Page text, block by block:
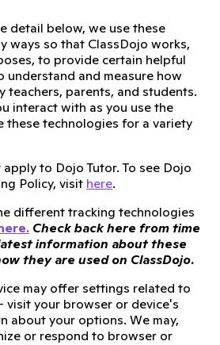
detail below, we use these
ways so that ClassDojo works,
to provide certain helpful
understand and measure how
teachers, parents, and students.
interact with as you use the
these technologies for a variety
to Dojo Tutor. To see Dojo
Policy, visit here.
different tracking technologies
Check back here from time
information about these
they are used on ClassDojo.
may offer settings related to
visit your browser or device's
about your options. We may,
or respond to browser or